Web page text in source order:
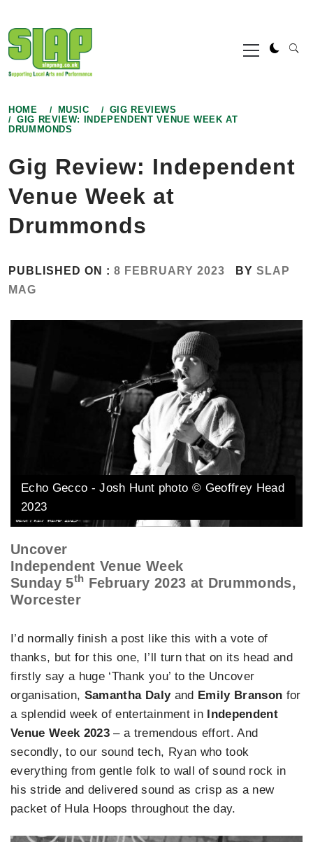
to
content
Primary
Menu
HOME MUSIC
GIG REVIEWS
GIG REVIEW: INDEPENDENT VENUE WEEK AT
DRUMMONDS
Gig Review: Independent
Venue Week at
Drummonds
PUBLISHED ON : 8 FEBRUARY 2023 BY SLAP
MAG
Echo Gecco - Josh Hunt photo © Geoffrey Head
2023
Uncover
Independent Venue Week
Sunday 5th February 2023 at Drummonds,
Worcester
I’d normally finish a post like this with a vote of
thanks, but for this one, I’ll turn that on its head and
firstly say a huge ‘Thank you’ to the Uncover
organisation, Samantha Dalyand Emily Branson for
a splendid week of entertainment in Independent
Venue Week 2023 – a tremendous effort. And
secondly, to our sound tech, Ryan who took
everything from gentle folk to wall of sound rock in
his stride and delivered sound as crisp as a new
packet of Hula Hoops throughout the day.